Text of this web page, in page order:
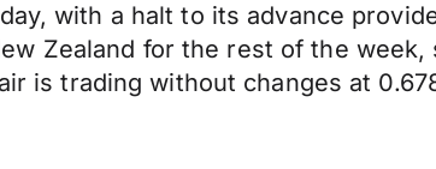
with a halt to its advance
Zealand for the rest of the
is trading without changes at